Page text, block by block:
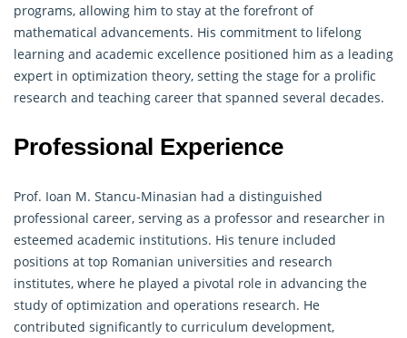
programs, allowing him to stay at the forefront of
mathematical advancements. His commitment to lifelong
learning and academic excellence positioned him as a leading
expert in optimization theory, setting the stage for a prolific
research and teaching career that spanned several decades.
Professional Experience
Prof. Ioan M. Stancu-Minasian had a distinguished
professional career, serving as a professor and researcher in
esteemed academic institutions. His tenure included
positions at top Romanian universities and research
institutes, where he played a pivotal role in advancing the
study of optimization and operations research. He
contributed significantly to curriculum development,